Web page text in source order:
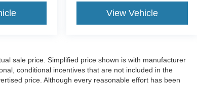
View Vehicle
sale price. Simplified price shown is with manufacturer
conditional incentives that are not included in the
price. Although every reasonable effort has been